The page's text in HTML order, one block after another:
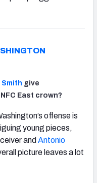
Smith give
East crown?
offense is
young pieces,
and Antonio
picture leaves a lot